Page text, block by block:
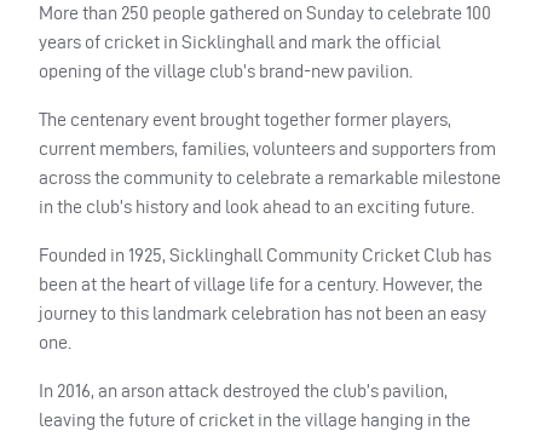
More than 250 people gathered on Sunday to celebrate 100
years of cricket in Sicklinghall and mark the official
opening of the village club’s brand-new pavilion.
The centenary event brought together former players,
current members, families, volunteers and supporters from
across the community to celebrate a remarkable milestone
in the club’s history and look ahead to an exciting future.
Founded in 1925, Sicklinghall Community Cricket Club has
been at the heart of village life for a century. However, the
journey to this landmark celebration has not been an easy
one.
In 2016, an arson attack destroyed the club’s pavilion,
leaving the future of cricket in the village hanging in the